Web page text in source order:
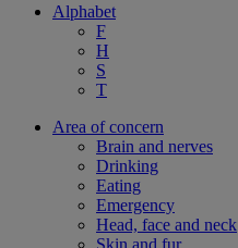
Alphabet
F
H
S
T
Area of concern
Brain and nerves
Drinking
Eating
Emergency
Head, face and neck
Skin and fur